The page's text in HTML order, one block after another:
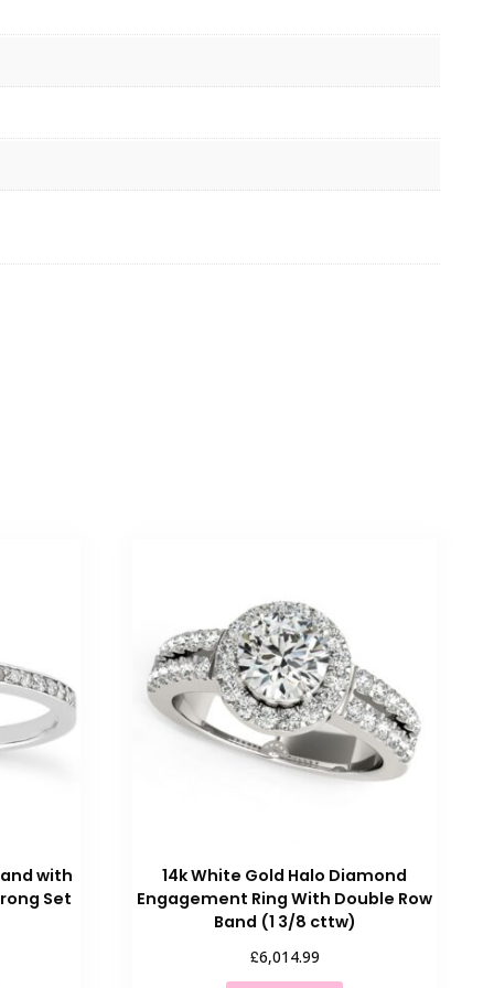
with
Set
14k White Gold Halo Diamond
Engagement Ring With Double Row
Band (1 3/8 cttw)
£6,014.99